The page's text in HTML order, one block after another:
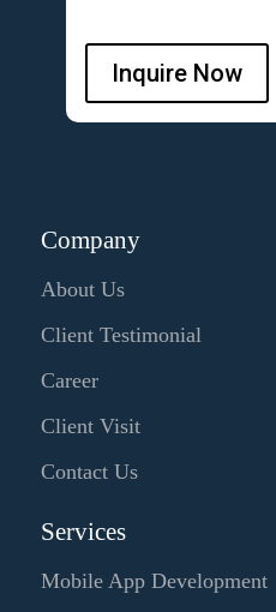
Inquire Now
Company
About Us
Client Testimonial
Career
Client Visit
Contact Us
Services
Mobile App Development